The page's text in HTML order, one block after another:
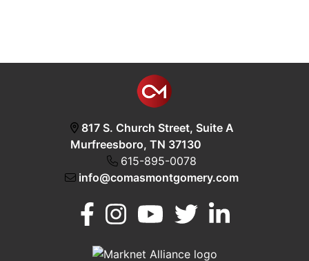
817 S. Church Street, Suite A
Murfreesboro, TN 37130
615-895-0078
info@comasmontgomery.com